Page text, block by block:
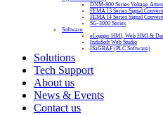
DNM-800 Series Voltage
FEMA I3 Series Signal
FEMA I4 Series Signal
SG-3000 Series
Software
eLogger HMI, Web HMI &
InduSoft Web Studio
ISaGRAF (PLC Software)
Solutions
Tech Support
About us
News & Events
Contact us